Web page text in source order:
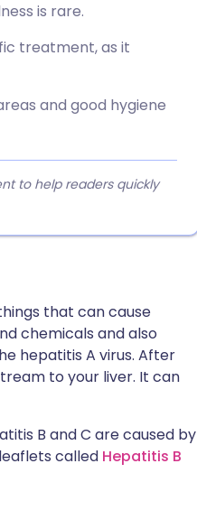
is rare.
treatment, as it
and good hygiene
to help readers quickly
that can cause
chemicals and also
hepatitis A virus. After
to your liver. It can
B and C are caused by
called Hepatitis B